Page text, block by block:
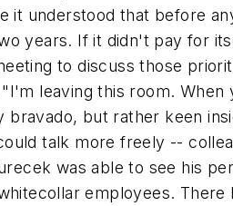
understood that before
years. If it didn't pay for
to discuss those
leaving this room.
but rather keen
talk more freely --
was able to see his
employees.